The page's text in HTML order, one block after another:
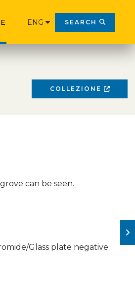
ENG SEARCH
COLLEZIONE
can be seen.
Glass plate negative